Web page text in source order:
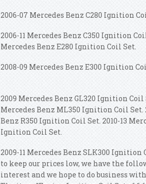
2006-07 Mercedes Benz C280 Ignition
2006-11 Mercedes Benz C350 Ignition
Mercedes Benz E280 Ignition Coil Set.
2008-09 Mercedes Benz E300 Ignition
2009 Mercedes Benz GL320 Ignition Coil
Mercedes Benz ML350 Ignition Coil
Benz R350 Ignition Coil Set. 2010-13
Ignition Coil Set.
2009-11 Mercedes Benz SLK300
to keep our prices low, we have the
interest and we hope to do business with